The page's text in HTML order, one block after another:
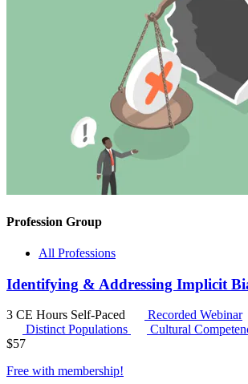
Profession Group
All Professions
Identifying & Addressing Implicit
3 CE Hours Self-Paced
Recorded Webinar
Distinct Populations
Cultural
$57
Free with membership!